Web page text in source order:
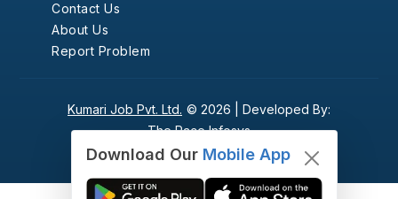
Download Our Mobile App
Contact Us
About Us
Report Problem
Kumari Job Pvt. Ltd. © 2026 | Developed By:
The Pace Infosys